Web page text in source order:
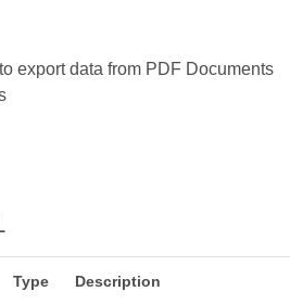
export data from PDF Documents
Type Description